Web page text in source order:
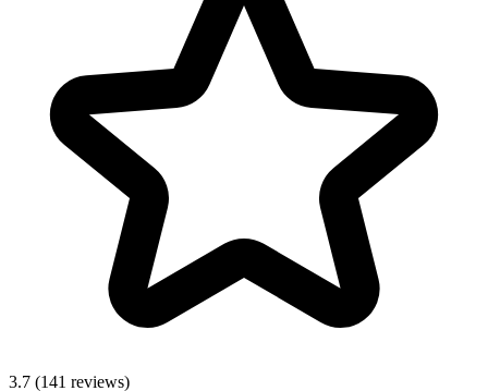
3.7 (141 reviews)